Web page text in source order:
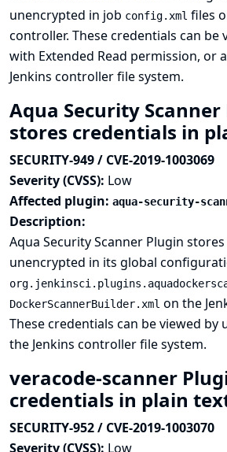
unencrypted in job config.xml files
controller. These credentials can be
with Extended Read permission, or
Jenkins controller file system.
Aqua Security Scanner
stores credentials in
SECURITY-949 / CVE-2019-1003069
Severity (CVSS): Low
Affected plugin: aqua-security-
Description:
Aqua Security Scanner Plugin
unencrypted in its global
DockerScannerBuilder.xml on the
These credentials can be viewed by
the Jenkins controller file system.
veracode-scanner
credentials in plain
SECURITY-952 / CVE-2019-1003070
Severity (CVSS): Low